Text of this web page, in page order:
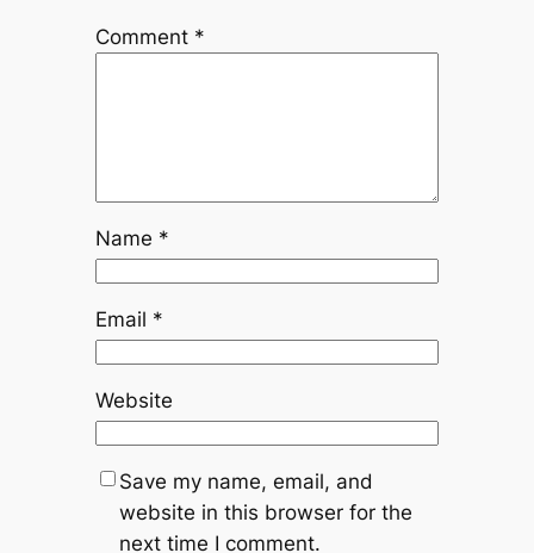
Comment *
Name *
Email *
Website
Save my name, email, and
website in this browser for the
next time I comment.